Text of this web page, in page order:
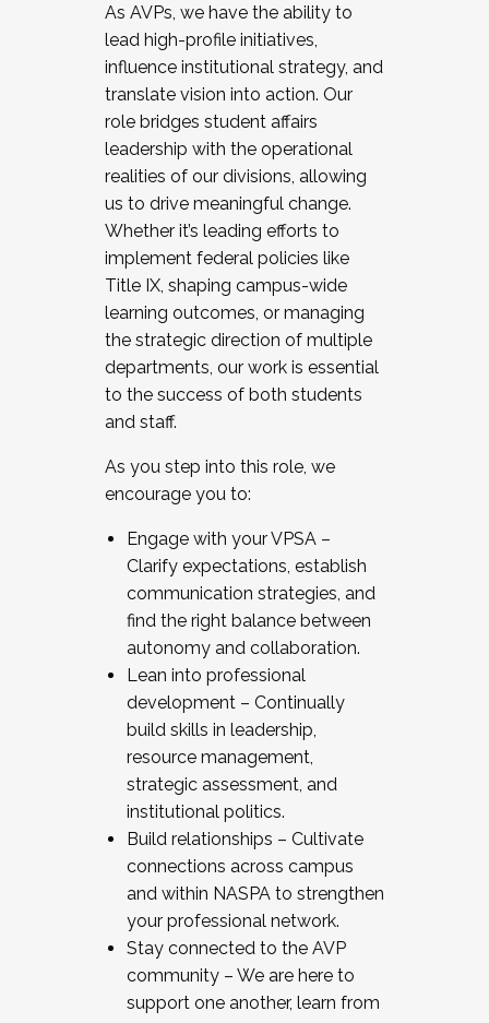
As AVPs, we have the ability to
lead high-profile initiatives,
influence institutional strategy, and
translate vision into action. Our
role bridges student affairs
leadership with the operational
realities of our divisions, allowing
us to drive meaningful change.
Whether it’s leading efforts to
implement federal policies like
Title IX, shaping campus-wide
learning outcomes, or managing
the strategic direction of multiple
departments, our work is essential
to the success of both students
and staff.
As you step into this role, we
encourage you to:
Engage with your VPSA –
Clarify expectations, establish
communication strategies, and
find the right balance between
autonomy and collaboration.
Lean into professional
development – Continually
build skills in leadership,
resource management,
strategic assessment, and
institutional politics.
Build relationships – Cultivate
connections across campus
and within NASPA to strengthen
your professional network.
Stay connected to the AVP
community – We are here to
support one another, learn from